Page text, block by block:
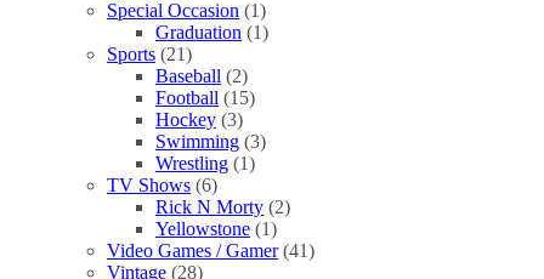
Special Occasion (1)
Graduation (1)
Sports (21)
Baseball (2)
Football (15)
Hockey (3)
Swimming (3)
Wrestling (1)
TV Shows (6)
Rick N Morty (2)
Yellowstone (1)
Video Games / Gamer (41)
Vintage (28)